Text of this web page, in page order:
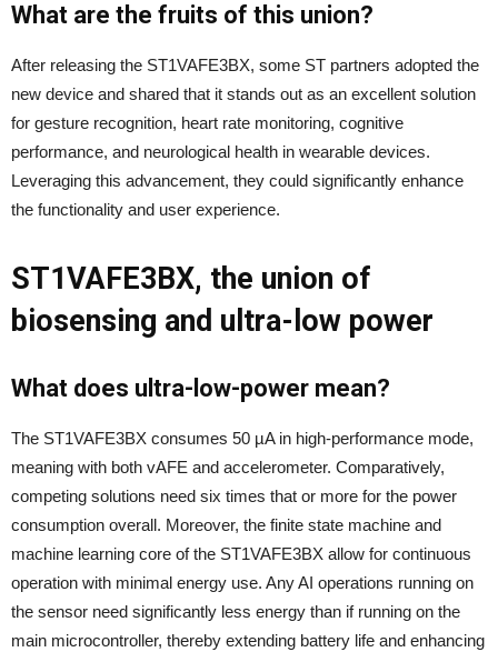
What are the fruits of this union?
After releasing the ST1VAFE3BX, some ST partners adopted the
new device and shared that it stands out as an excellent solution
for gesture recognition, heart rate monitoring, cognitive
performance, and neurological health in wearable devices.
Leveraging this advancement, they could significantly enhance
the functionality and user experience.
ST1VAFE3BX, the union of
biosensing and ultra-low power
What does ultra-low-power mean?
The ST1VAFE3BX consumes 50 µA in high-performance mode,
meaning with both vAFE and accelerometer. Comparatively,
competing solutions need six times that or more for the power
consumption overall. Moreover, the finite state machine and
machine learning core of the ST1VAFE3BX allow for continuous
operation with minimal energy use. Any AI operations running on
the sensor need significantly less energy than if running on the
main microcontroller, thereby extending battery life and enhancing